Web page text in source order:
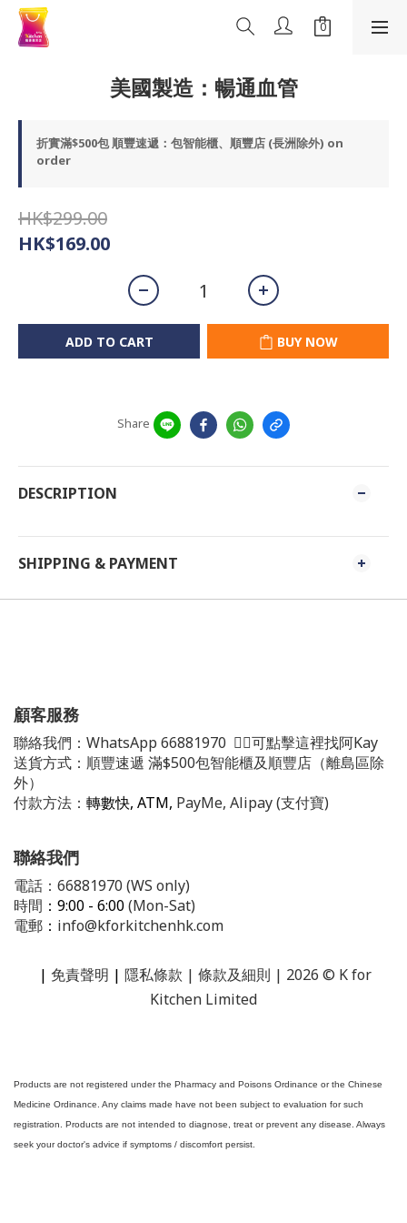
美國製造：暢通血管
折實滿$500包 順豐速遞：包智能櫃、順豐店 (長洲除外) on
order
HK$299.00
HK$169.00
ADD TO CART BUY NOW
Share
DESCRIPTION
SHIPPING & PAYMENT
顧客服務
聯絡我們： WhatsApp 66881970 👈🏻可點擊這裡找阿Kay
送貨方式：順豐速遞 滿$500包智能櫃及順豐店（離島區除
外）
付款方法： 轉數快, ATM, PayMe, Alipay (支付寶)
聯絡我們
電話：66881970 (WS only)
時間 ：9:00 - 6:00(Mon-Sat)
電郵 ： info@kforkitchenhk.com
| 免責聲明 | 隱私條款 | 條款及細則 | 2026 © K for
Kitchen Limited
Products are not registered under the Pharmacy and Poisons Ordinance or the Chinese
Medicine Ordinance. Any claims made have not been subject to evaluation for such
registration. Products are not intended to diagnose, treat or prevent any disease. Always
seek your doctor's advice if symptoms / discomfort persist.